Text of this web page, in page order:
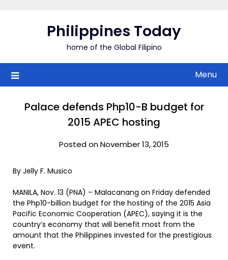
Philippines Today
home of the Global Filipino
Menu
Palace defends Php10-B budget for
2015 APEC hosting
Posted on November 13, 2015
By Jelly F. Musico
MANILA, Nov. 13 (PNA) – Malacanang on Friday defended
the Php10-billion budget for the hosting of the 2015 Asia
Pacific Economic Cooperation (APEC), saying it is the
country’s economy that will benefit most from the
amount that the Philippines invested for the prestigious
event.